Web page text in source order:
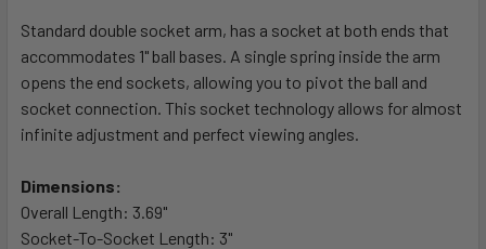
ADD
TO CART
Standard double socket arm, has a socket at both ends that
accommodates 1" ball bases. A single spring inside the arm
opens the end sockets, allowing you to pivot the ball and
socket connection. This socket technology allows for almost
infinite adjustment and perfect viewing angles.
Dimensions:
Overall Length: 3.69"
Socket-To-Socket Length: 3"